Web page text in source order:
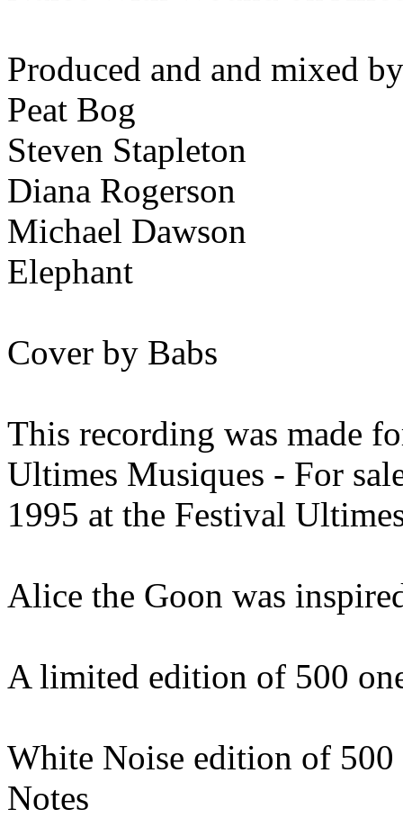
Produced and and mixed
Peat Bog
Steven Stapleton
Diana Rogerson
Michael Dawson
Elephant
Cover by Babs
This recording was made
Ultimes Musiques - For
1995 at the Festival
Alice the Goon was
A limited edition of 500
White Noise edition of 500
Notes